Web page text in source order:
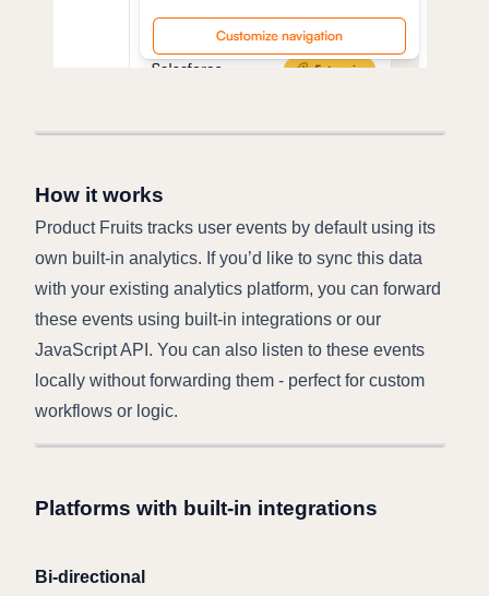
How it works
Product Fruits tracks user events by default using its
own built-in analytics. If you’d like to sync this data
with your existing analytics platform, you can forward
these events using built-in integrations or our
JavaScript API. You can also listen to these events
locally without forwarding them - perfect for custom
workflows or logic.
Platforms with built-in integrations
Bi-directional